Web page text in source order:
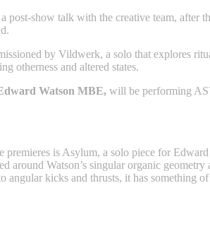
post-show talk with the creative team, after
by Vildwerk, a solo that explores
otherness and altered states.
Watson MBE, will be performing
premieres is Asylum, a solo piece for
around Watson’s singular organic geometry
angular kicks and thrusts, it has something